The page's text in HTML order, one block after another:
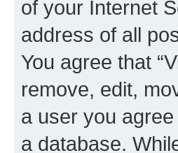
of your Internet
address of all
You agree that
remove, edit,
a user you
a database.